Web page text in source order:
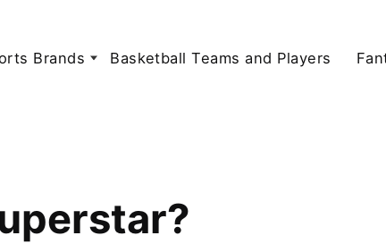
Brands Basketball Teams and Players